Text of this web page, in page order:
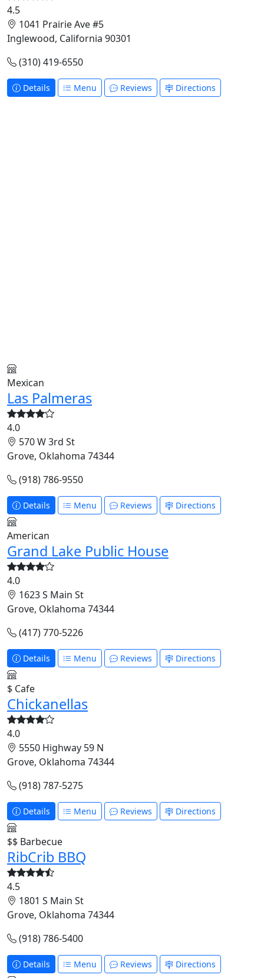
4.5
1041 Prairie Ave #5
Inglewood, California 90301
(310) 419-6550
Details Menu Reviews Directions
Mexican
Las Palmeras
4.0
570 W 3rd St
Grove, Oklahoma 74344
(918) 786-9550
Details Menu Reviews Directions
American
Grand Lake Public House
4.0
1623 S Main St
Grove, Oklahoma 74344
(417) 770-5226
Details Menu Reviews Directions
$ Cafe
Chickanellas
4.0
5550 Highway 59 N
Grove, Oklahoma 74344
(918) 787-5275
Details Menu Reviews Directions
$$ Barbecue
RibCrib BBQ
4.5
1801 S Main St
Grove, Oklahoma 74344
(918) 786-5400
Details Menu Reviews Directions